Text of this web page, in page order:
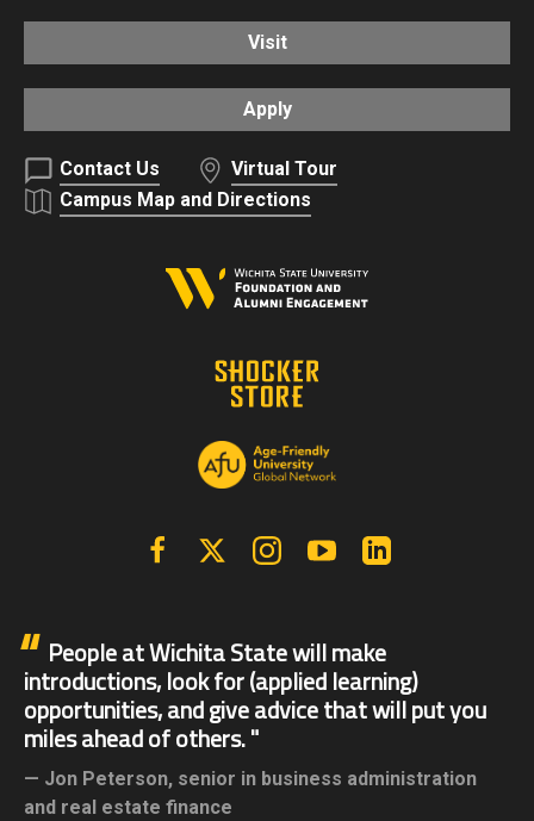
Visit
Apply
Contact Us
Virtual Tour
Campus Map and Directions
FacebookX | Twitter InstagramYouTube
People at Wichita State will make
introductions, look for (applied learning)
opportunities, and give advice that will put you
miles ahead of others.
Jon Peterson, senior in business administration
and real estate finance